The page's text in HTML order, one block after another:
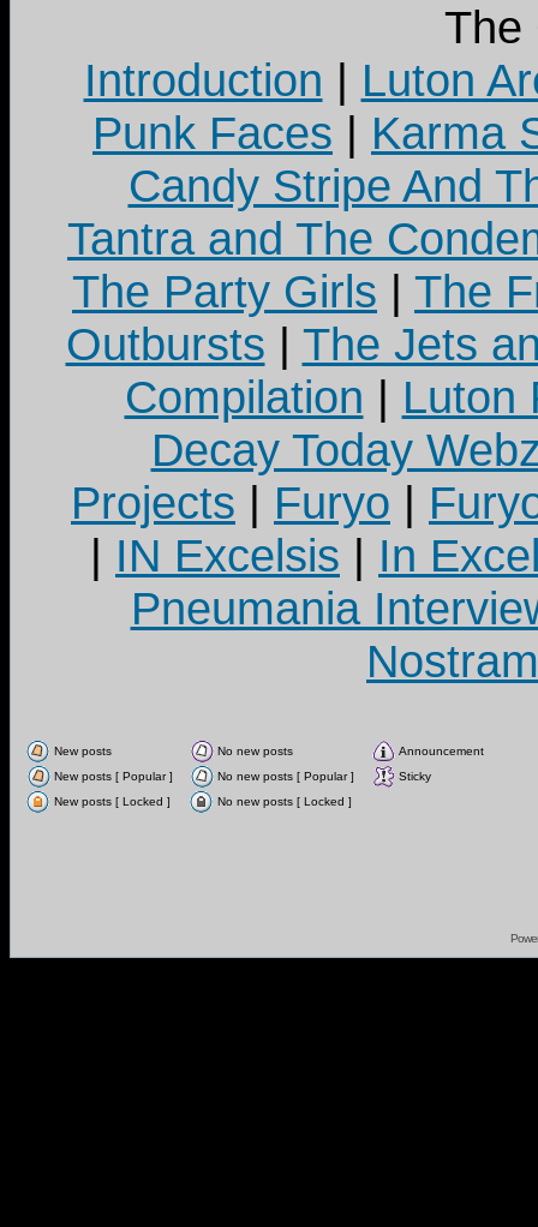
The
Introduction | Luton
Punk Faces | Karma
Candy Stripe And
Tantra and The
The Party Girls | The
Outbursts | The Jets
Compilation | Luton
Decay Today
Projects | Furyo |
| IN Excelsis | In
Pneumania
New posts No new posts
Announcement
New posts [ Popular ]
No new posts [ Popular ]
Sticky
New posts [ Locked ]
No new posts [ Locked ]